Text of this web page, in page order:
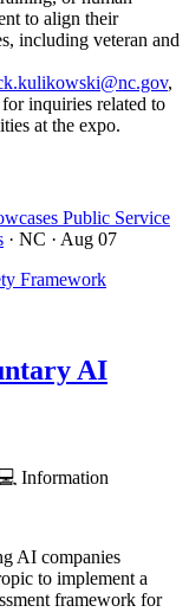
to align their
including veteran and
,
inquiries related to
at the expo.
Public Service
· NC · Aug 07
AI
💻 Information
AI companies
to implement a
framework for